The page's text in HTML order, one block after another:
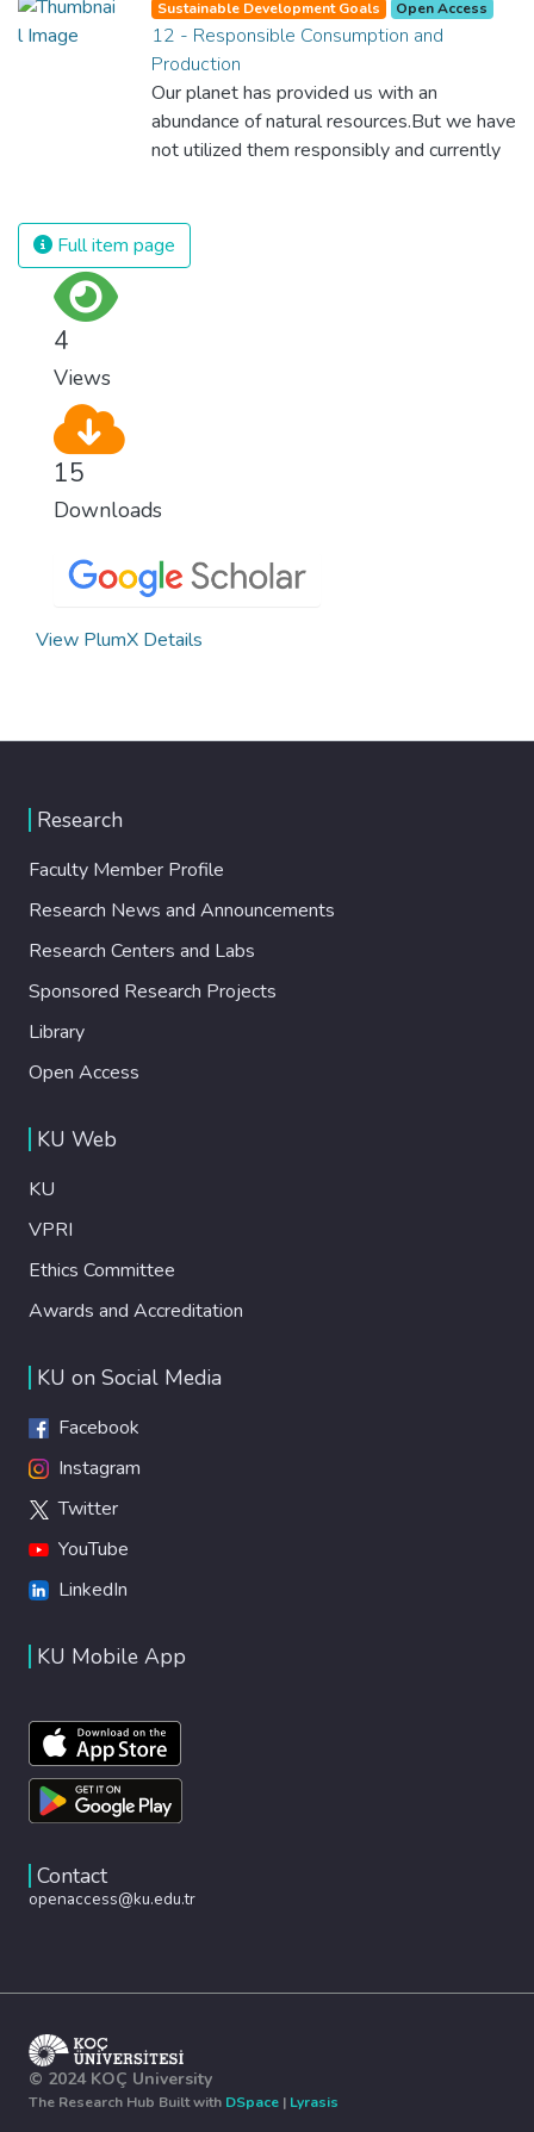
which is why we have to change the way
we produce and consume energy.
Implementing these new energy solutions
as fast as possible is essential to counter
climate change, one of the biggest threats
Sustainable Development Goals Open Access
12 - Responsible Consumption and
Production
Our planet has provided us with an
abundance of natural resources.But we have
not utilized them responsibly and currently
produce in sustainable ways that will
reverse the harm that we have inflicted on
Full item page
4
Views
15
Downloads
View PlumX Details
Research
Faculty Member Profile
Research News and Announcements
Research Centers and Labs
Sponsored Research Projects
Library
Open Access
KU Web
KU
VPRI
Ethics Committee
Awards and Accreditation
KU on Social Media
Facebook
Instagram
Twitter
YouTube
LinkedIn
KU Mobile App
Contact
openaccess@ku.edu.tr
© 2024 KOÇ University
The Research Hub Built with DSpace | Lyrasis